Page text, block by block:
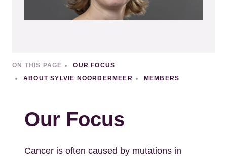
ON THIS PAGE
OUR FOCUS
ABOUT SYLVIE NOORDERMEER
MEMBERS
Our Focus
Cancer is often caused by mutations in